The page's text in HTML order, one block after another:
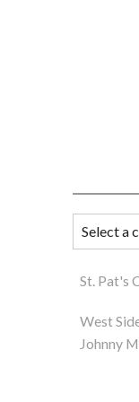
St. Pat's
West
Johnny